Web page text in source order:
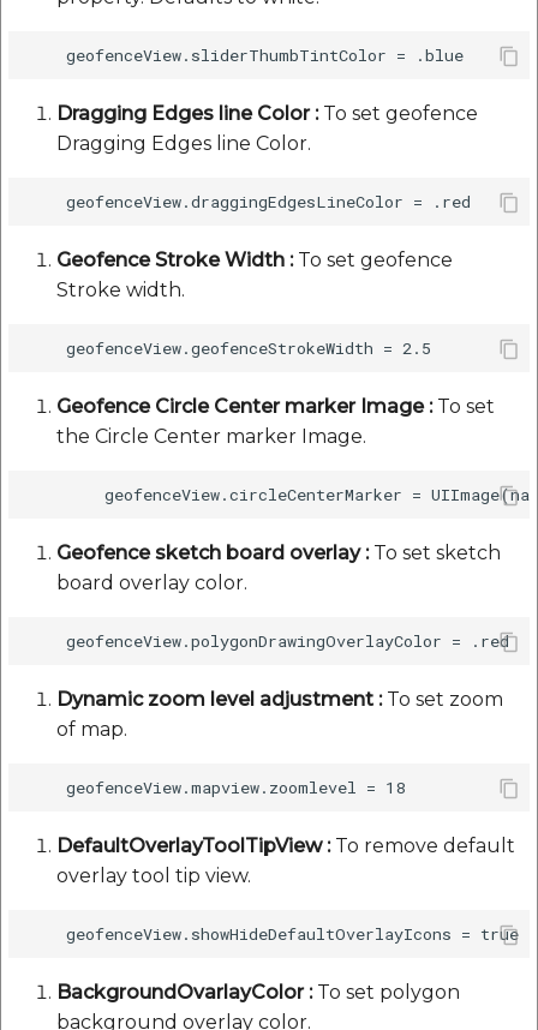
Dragging Edges line Color :To set geofence
Dragging Edges line Color.
Geofence Stroke Width :To set geofence
Stroke width.
Geofence Circle Center marker Image :To set
the Circle Center marker Image.
Geofence sketch board overlay :To set sketch
board overlay color.
Dynamic zoom level adjustment :To set zoom
of map.
DefaultOverlayToolTipView :To remove default
overlay tool tip view.
BackgroundOvarlayColor :To set polygon
background overlay color.